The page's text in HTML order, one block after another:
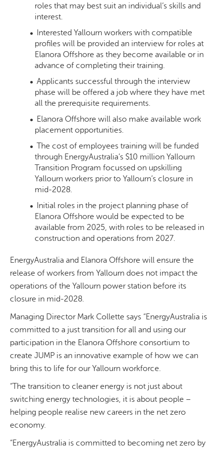
roles that may best suit an individual’s skills and
interest.
Interested Yallourn workers with compatible
profiles will be provided an interview for roles at
Elanora Offshore as they become available or in
advance of completing their training.
Applicants successful through the interview
phase will be offered a job where they have met
all the prerequisite requirements.
Elanora Offshore will also make available work
placement opportunities.
The cost of employees training will be funded
through EnergyAustralia’s $10 million Yallourn
Transition Program focussed on upskilling
Yallourn workers prior to Yallourn’s closure in
mid-2028.
Initial roles in the project planning phase of
Elanora Offshore would be expected to be
available from 2025, with roles to be released in
construction and operations from 2027.
EnergyAustralia and Elanora Offshore will ensure the
release of workers from Yallourn does not impact the
operations of the Yallourn power station before its
closure in mid-2028.
Managing Director Mark Collette says “EnergyAustralia is
committed to a just transition for all and using our
participation in the Elanora Offshore consortium to
create JUMP is an innovative example of how we can
bring this to life for our Yallourn workforce.
“The transition to cleaner energy is not just about
switching energy technologies, it is about people –
helping people realise new careers in the net zero
economy.
“EnergyAustralia is committed to becoming net zero by